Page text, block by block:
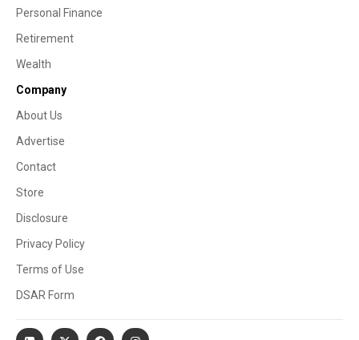
Personal Finance
Retirement
Wealth
Company
About Us
Advertise
Contact
Store
Disclosure
Privacy Policy
Terms of Use
DSAR Form